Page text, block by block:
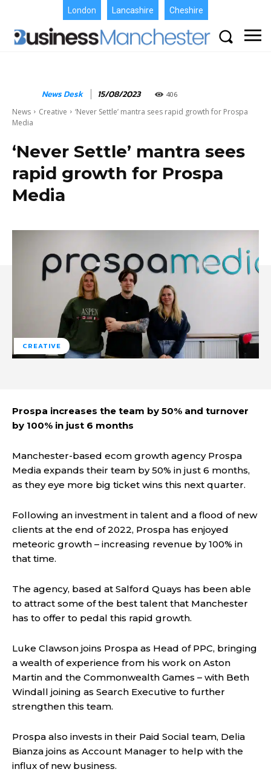
London Lancashire Cheshire
News Desk 15/08/2023 406
News Creative
‘Never Settle’ mantra sees rapid growth for Prospa
Media
‘Never Settle’ mantra sees
rapid growth for Prospa
Media
CREATIVE
Prospa increases the team by 50% and turnover
by 100% in just 6 months
Manchester-based ecom growth agency Prospa
Media expands their team by 50% in just 6 months,
as they eye more big ticket wins this next quarter.
Following an investment in talent and a flood of new
clients at the end of 2022, Prospa has enjoyed
meteoric growth – increasing revenue by 100% in
that time.
The agency, based at Salford Quays has been able
to attract some of the best talent that Manchester
has to offer to pedal this rapid growth.
Luke Clawson joins Prospa as Head of PPC, bringing
a wealth of experience from his work on Aston
Martin and the Commonwealth Games – with Beth
Windall joining as Search Executive to further
strengthen this team.
Prospa also invests in their Paid Social team, Delia
Bianza joins as Account Manager to help with the
influx of new business.